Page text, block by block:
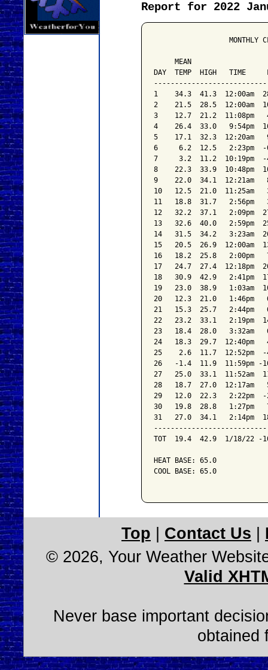
Report for 2022
MONTHLY
MEAN
DAY  TEMP  HIGH   TIME
1    34.3  41.3  12:00am
2    21.5  28.5  12:00am
3    12.7  21.2  11:08pm
4    26.4  33.0   9:54pm
5    17.1  32.3  12:20am
6     6.2  12.5   2:23pm  -
7     3.2  11.2  10:19pm  -
8    22.3  33.9  10:48pm
9    22.0  34.1  12:21am
10   12.5  21.0  11:25am
11   18.8  31.7   2:56pm
12   32.2  37.1   2:09pm
13   32.6  40.0   2:59pm
14   31.5  34.2   3:23am
15   20.5  26.9  12:00am
16   18.2  25.8   2:00pm
17   24.7  27.4  12:18pm
18   30.9  42.9   2:41pm
19   23.0  38.9   1:03am
20   12.3  21.0   1:46pm
21   15.3  25.7   2:44pm
22   23.2  33.1   2:19pm
23   18.4  28.0   3:32am
24   18.3  29.7  12:40pm
25    2.6  11.7  12:52pm  -
26   -1.4  11.9  11:59pm -
27   25.0  33.1  11:52am
28   18.7  27.0  12:17am
29   12.0  22.3   2:22pm
30   19.8  28.8   1:27pm
31   27.0  34.1   2:14pm
TOT  19.4  42.9  1/18/22 -
HEAT BASE: 65.0
COOL BASE: 65.0
Top Contact Us
© 2026, Your Weather
Valid
Never base important
obtained